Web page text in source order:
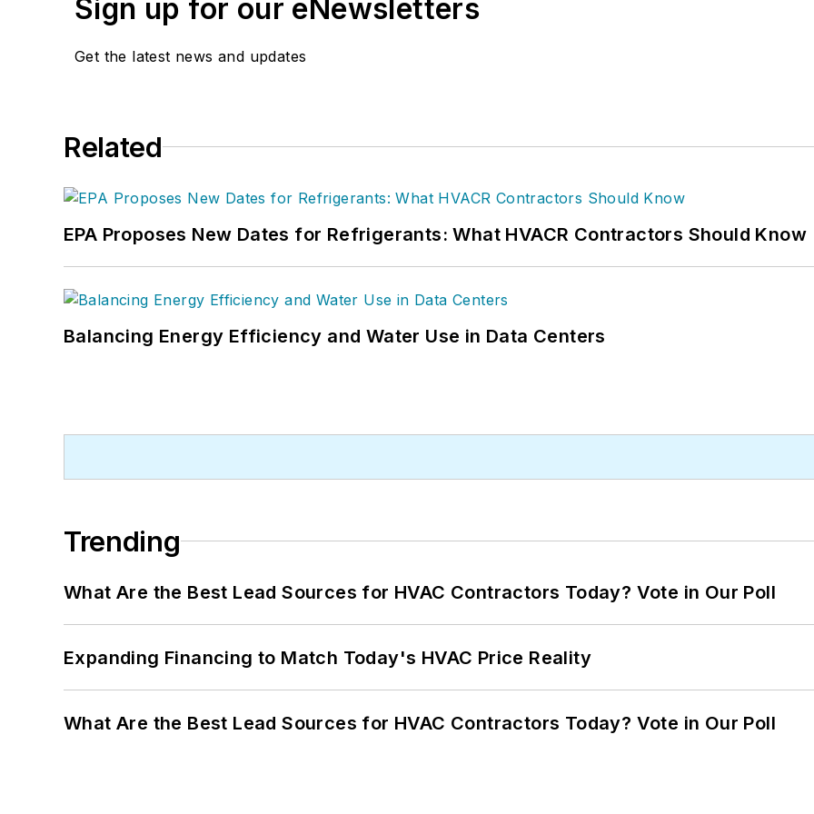
Sign up for our eNewsletters
Get the latest news and updates
Related
EPA Proposes New Dates for Refrigerants: What HVACR Contractors Should Know
Balancing Energy Efficiency and Water Use in Data Centers
Trending
What Are the Best Lead Sources for HVAC Contractors Today? Vote in Our Poll
Expanding Financing to Match Today's HVAC Price Reality
What Are the Best Lead Sources for HVAC Contractors Today? Vote in Our Poll